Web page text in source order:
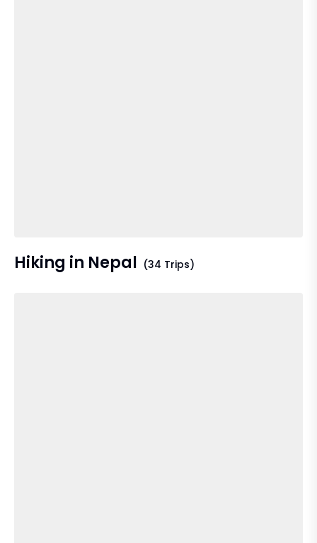
Hiking in Nepal (34 Trips)